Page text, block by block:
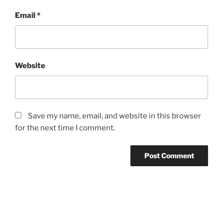
Email*
Website
Save my name, email, and website in this browser
for the next time I comment.